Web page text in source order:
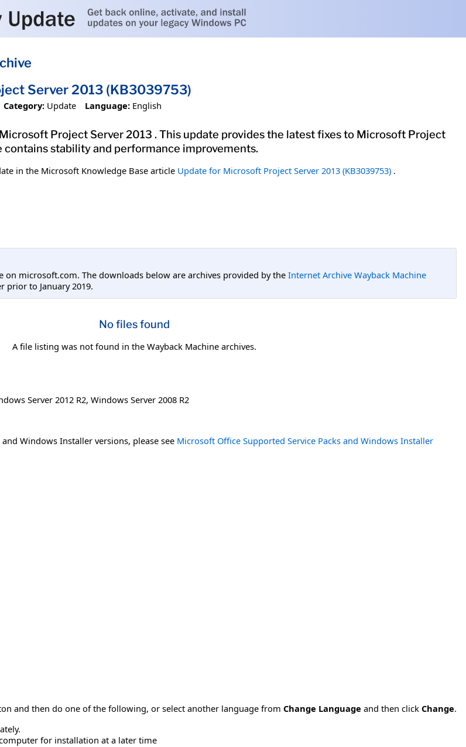
Server 2013 (KB3039753)
Category: Update Language: English
Project Server 2013 . This update provides the latest fixes to Microsoft Project
contains stability and performance improvements.
in the Microsoft Knowledge Base article Update for Microsoft Project Server 2013 (KB3039753) .
on microsoft.com. The downloads below are archives provided by the Internet Archive Wayback Machine
prior to January 2019.
No files found
A file listing was not found in the Wayback Machine archives.
Server 2012 R2, Windows Server 2008 R2
Windows Installer versions, please see Microsoft Office Supported Service Packs and Windows Installer
and then do one of the following, or select another language from Change Language and then click Change.
for installation at a later time